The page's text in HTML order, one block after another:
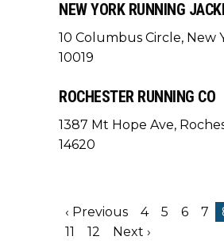
NEW YORK RUNNING
10 Columbus Circle, New
10019
ROCHESTER RUNNING CO
1387 Mt Hope Ave,
14620
‹ Previous 4 5 6 7
11
12 Next ›